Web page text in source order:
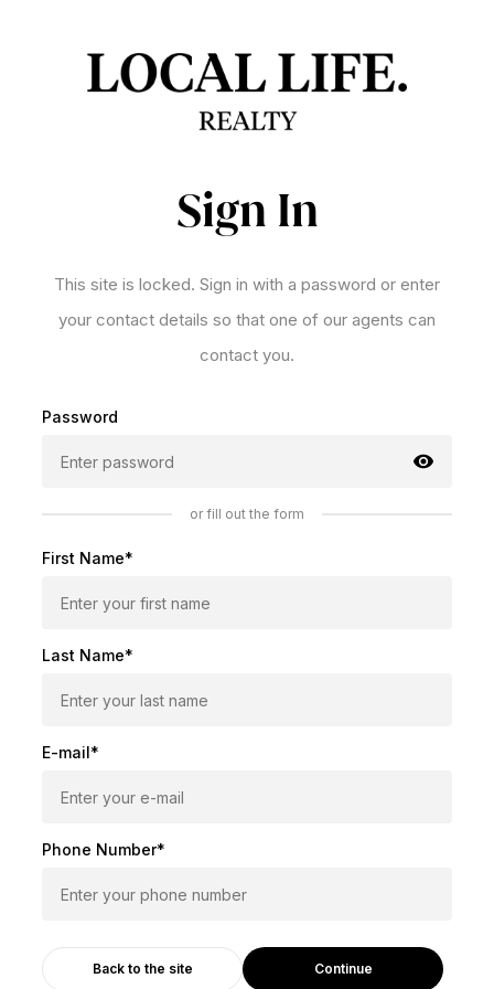
Sign In
This site is locked. Sign in with a password or enter
your contact details so that one of our agents can
contact you.
Password
or fill out the form
First Name*
Last Name*
E-mail*
Phone Number*
Continue